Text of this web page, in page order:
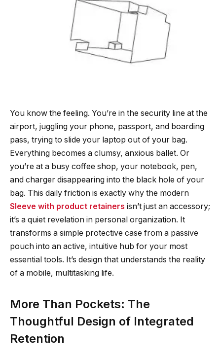
You know the feeling. You’re in the security line at the
airport, juggling your phone, passport, and boarding
pass, trying to slide your laptop out of your bag.
Everything becomes a clumsy, anxious ballet. Or
you’re at a busy coffee shop, your notebook, pen,
and charger disappearing into the black hole of your
bag. This daily friction is exactly why the modern
Sleeve with product retainers isn’t just an accessory;
it’s a quiet revelation in personal organization. It
transforms a simple protective case from a passive
pouch into an active, intuitive hub for your most
essential tools. It’s design that understands the reality
of a mobile, multitasking life.
More Than Pockets: The
Thoughtful Design of Integrated
Retention